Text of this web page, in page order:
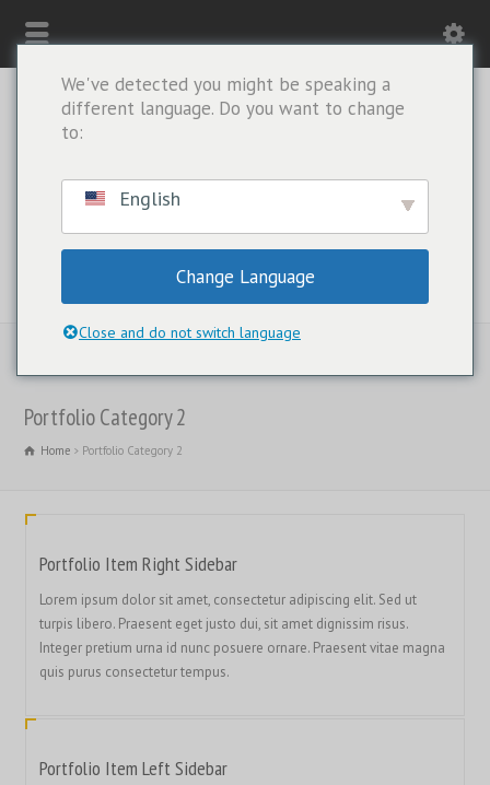
WHATSAPP ONLY: +1(443) 212-8730
Portfolio Category 2
Home Portfolio Category 2
Portfolio Item Right Sidebar
Lorem ipsum dolor sit amet, consectetur adipiscing elit. Sed ut
turpis libero. Praesent eget justo dui, sit amet dignissim risus.
Integer pretium urna id nunc posuere ornare. Praesent vitae magna
quis purus consectetur tempus.
Portfolio Item Left Sidebar
We've detected you might be speaking a
different language. Do you want to change
to:
English
Change Language
Close and do not switch language